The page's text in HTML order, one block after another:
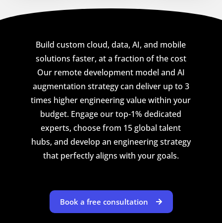
Build custom cloud, data, AI, and mobile
solutions faster, at a fraction of the cost
Our remote development model and AI
augmentation strategy can deliver up to 3
times higher engineering value within your
budget. Engage our top-1% dedicated
experts, choose from 15 global talent
hubs, and develop an engineering strategy
that perfectly aligns with your goals.
Book a free consultation